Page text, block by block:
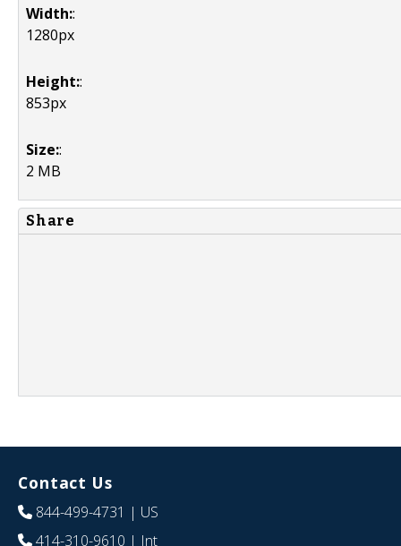
Width::
1280px
Height::
853px
Size::
2 MB
Share
Contact Us
844-499-4731 | US
414-310-9610 | Int